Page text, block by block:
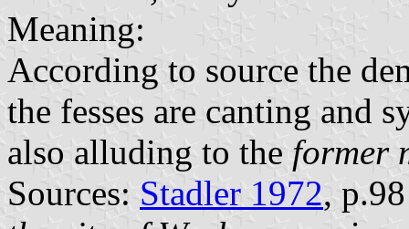
Meaning:
According to source the
the fesses are canting and
also alluding to the former
Sources: Stadler 1972,